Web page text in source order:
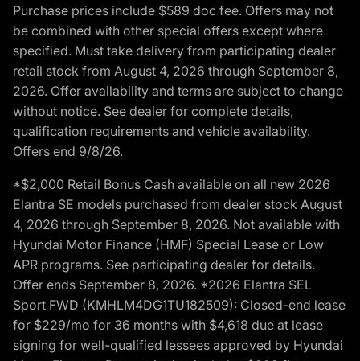
Purchase prices include $589 doc fee. Offers may not
be combined with other special offers except where
specified. Must take delivery from participating dealer
retail stock from August 4, 2026 through September 8,
2026. Offer availability and terms are subject to change
without notice. See dealer for complete details,
qualification requirements and vehicle availability.
Offers end 9/8/26.
*$2,000 Retail Bonus Cash available on all new 2026
Elantra SE models purchased from dealer stock August
4, 2026 through September 8, 2026. Not available with
Hyundai Motor Finance (HMF) Special Lease or Low
APR programs. See participating dealer for details.
Offer ends September 8, 2026. *2026 Elantra SEL
Sport FWD (KMHLM4DG1TU182509): Closed-end lease
for $229/mo for 36 months with $4,618 due at lease
signing for well-qualified lessees approved by Hyundai